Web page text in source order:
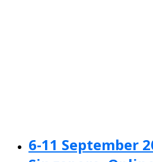
6-11 September